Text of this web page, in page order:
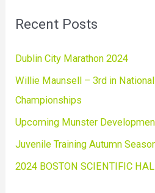
Recent Posts
Dublin City Marathon 2024
Willie Maunsell – 3rd in
Championships
Upcoming Munster
Juvenile Training Autumn
2024 BOSTON SCIENTIFIC